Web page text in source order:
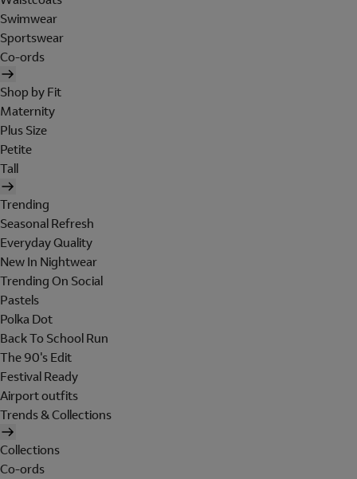
Swimwear
Sportswear
Co-ords
Shop by Fit
Maternity
Plus Size
Petite
Tall
Trending
Seasonal Refresh
Everyday Quality
New In Nightwear
Trending On Social
Pastels
Polka Dot
Back To School Run
The 90's Edit
Festival Ready
Airport outfits
Trends & Collections
Collections
Co-ords